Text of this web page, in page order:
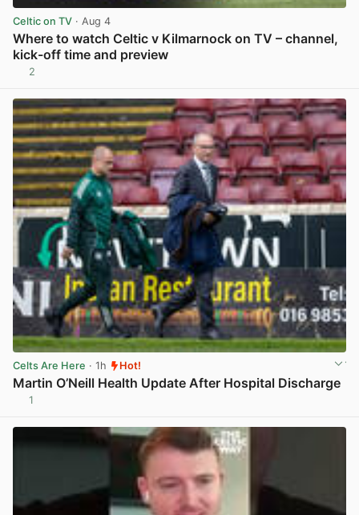
Celtic on TV · Aug 4
Where to watch Celtic v Kilmarnock on TV – channel,
kick-off time and preview
2
Celts Are Here · 1h Hot!
Martin O’Neill Health Update After Hospital Discharge
1